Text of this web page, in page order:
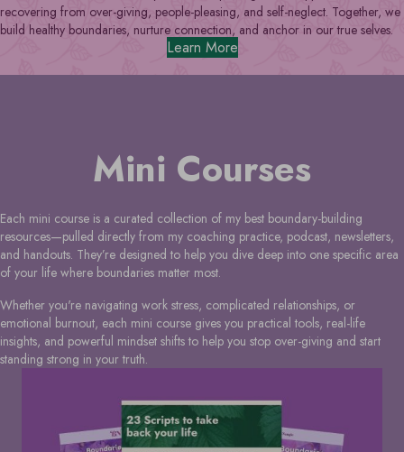
recovering from over-giving, people-pleasing, and self-neglect. Together, we
build healthy boundaries, nurture connection, and anchor in our true selves.
Learn More
Mini Courses
Each mini course is a curated collection of my best boundary-building
resources—pulled directly from my coaching practice, podcast, newsletters,
and handouts. They’re designed to help you dive deep into one specific area
of your life where boundaries matter most.
Whether you're navigating work stress, complicated relationships, or
emotional burnout, each mini course gives you practical tools, real-life
insights, and powerful mindset shifts to help you stop over-giving and start
standing strong in your truth.